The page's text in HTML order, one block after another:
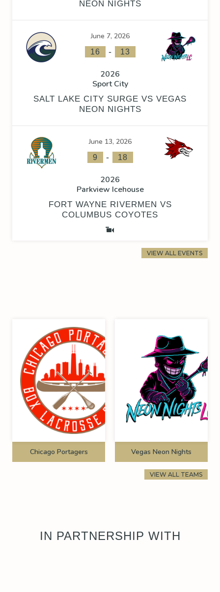
NEON NIGHTS
June 7, 2026
16 - 13
2026
Sport City
SALT LAKE CITY SURGE VS VEGAS
NEON NIGHTS
June 13, 2026
9 - 18
2026
Parkview Icehouse
FORT WAYNE RIVERMEN VS
COLUMBUS COYOTES
VIEW ALL EVENTS
Chicago Portagers Vegas Neon Nights
VIEW ALL TEAMS
IN PARTNERSHIP WITH